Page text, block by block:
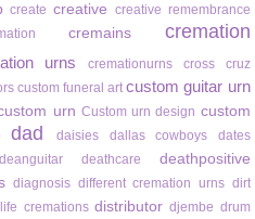
create creative creative remembrance
cremains cremation
urns cremationurns cross cruz
custom funeral art custom guitar urn
urn Custom urn design custom
dad daisies dallas cowboys dates
deanguitar deathcare deathpositive
diagnosis different cremation urns dirt
cremations distributor djembe drum